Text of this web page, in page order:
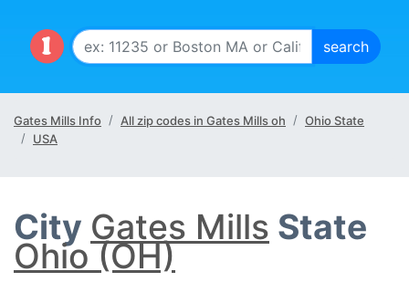
Gates Mills Info All zip codes in Gates Mills oh
Ohio State
USA
City Gates Mills State
Ohio (OH)